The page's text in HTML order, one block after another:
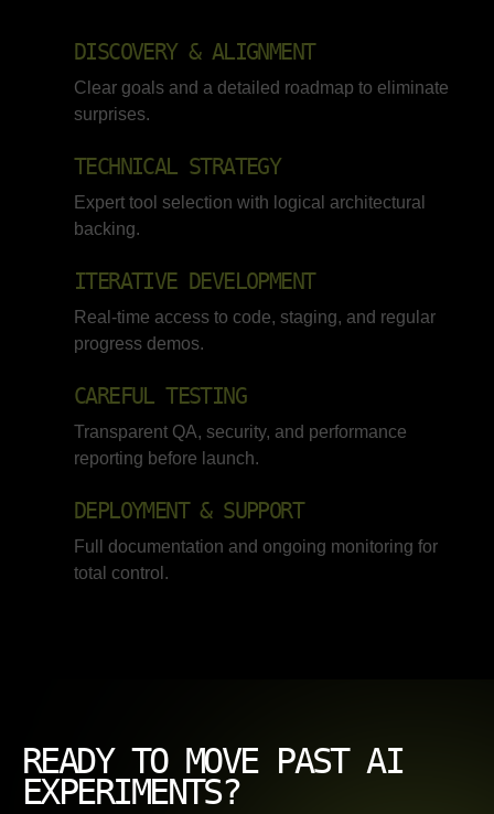
DISCOVERY & ALIGNMENT
Clear goals and a detailed roadmap to eliminate
surprises.
TECHNICAL STRATEGY
Expert tool selection with logical architectural
backing.
ITERATIVE DEVELOPMENT
Real-time access to code, staging, and regular
progress demos.
CAREFUL TESTING
Transparent QA, security, and performance
reporting before launch.
DEPLOYMENT & SUPPORT
Full documentation and ongoing monitoring for
total control.
READY TO MOVE PAST AI
EXPERIMENTS?